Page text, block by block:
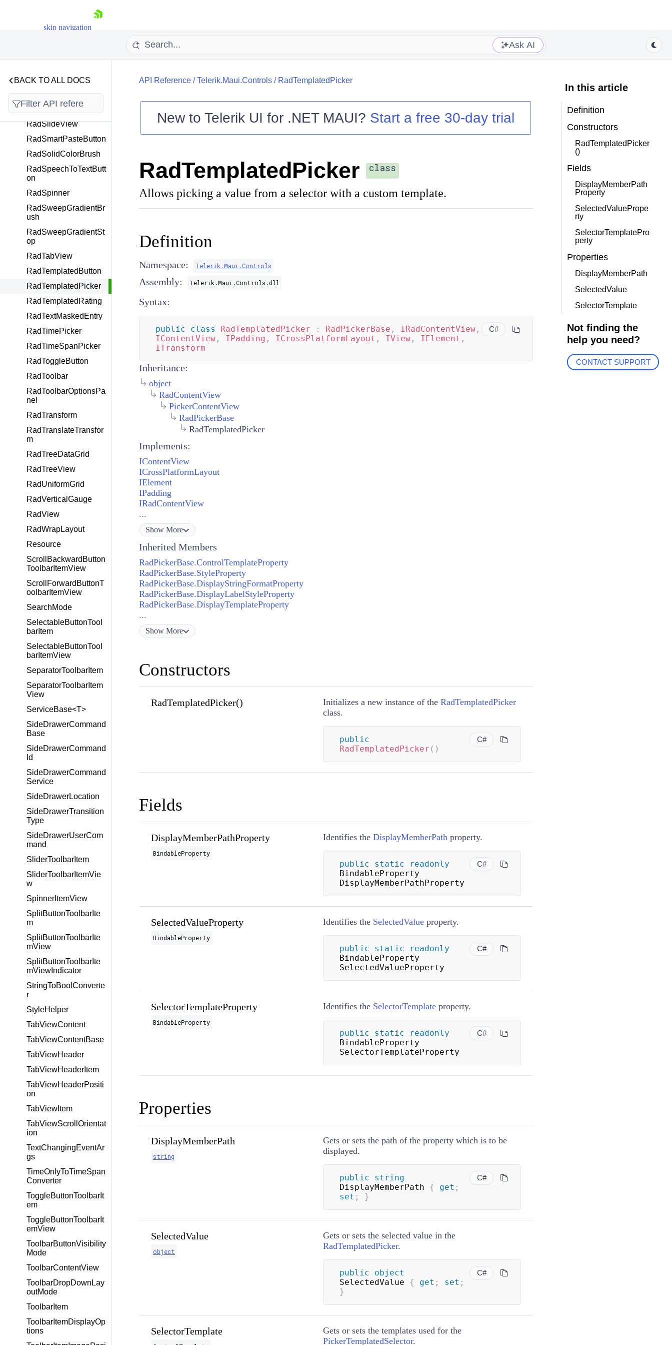
skip navigation
Shopping cart
Your Account
Login
Contact Us
Try now
Ask AI
BACK TO ALL DOCS
RadSelectableItemsVi
RadSkeleton
RadSlider
RadSliderBase
RadSlideView
RadSmartPasteButton
RadSolidColorBrush
RadSpeechToTextButt
on
RadSpinner
RadSweepGradientBr
ush
RadSweepGradientSt
op
RadTabView
RadTemplatedButton
RadTemplatedPicker
RadTemplatedRating
RadTextMaskedEntry
RadTimePicker
RadTimeSpanPicker
RadToggleButton
RadToolbar
RadToolbarOptionsPa
nel
RadTransform
RadTranslateTransfor
m
RadTreeDataGrid
RadTreeView
RadUniformGrid
RadVerticalGauge
RadView
RadWrapLayout
Resource
ScrollBackwardButton
ToolbarItemView
ScrollForwardButtonT
oolbarItemView
SearchMode
SelectableButtonTool
barItem
SelectableButtonTool
barItemView
SeparatorToolbarItem
SeparatorToolbarItem
View
ServiceBase<T>
SideDrawerCommand
Base
SideDrawerCommand
Id
SideDrawerCommand
Service
SideDrawerLocation
SideDrawerTransition
Type
SideDrawerUserCom
mand
SliderToolbarItem
SliderToolbarItemVie
w
SpinnerItemView
SplitButtonToolbarIte
m
SplitButtonToolbarIte
mView
SplitButtonToolbarIte
mViewIndicator
StringToBoolConverte
r
StyleHelper
TabViewContent
TabViewContentBase
TabViewHeader
TabViewHeaderItem
TabViewHeaderPositi
on
TabViewItem
TabViewScrollOrientat
ion
TextChangingEventAr
gs
TimeOnlyToTimeSpan
Converter
ToggleButtonToolbarIt
em
ToggleButtonToolbarIt
emView
ToolbarButtonVisibility
Mode
ToolbarContentView
ToolbarDropDownLay
outMode
ToolbarItem
ToolbarItemDisplayOp
tions
API Reference/Telerik.Maui.Controls/ RadTemplatedPicker
New toTelerik UI for .NET MAUI? Start a free 30-day trial
RadTemplatedPicker class
Allows picking a value from a selector with a custom template.
Definition
Namespace: Telerik.Maui.Controls
Assembly: Telerik.Maui.Controls.dll
Syntax:
C#
public class RadTemplatedPicker : RadPickerBase , IRadContentView,
IContentView, IPadding , ICrossPlatformLayout , IView, IElement ,
ITransform
Inheritance:
object
RadContentView
PickerContentView
RadPickerBase
RadTemplatedPicker
Implements:
IContentView
ICrossPlatformLayout
IElement
IPadding
IRadContentView
...
Show More
Inherited Members
RadPickerBase.ControlTemplateProperty
RadPickerBase.StyleProperty
RadPickerBase.DisplayStringFormatProperty
RadPickerBase.DisplayLabelStyleProperty
RadPickerBase.DisplayTemplateProperty
...
Show More
Constructors
RadTemplatedPicker() Initializes a new instance of the RadTemplatedPicker
class.
C#
public
RadTemplatedPicker ( )
Fields
DisplayMemberPathProperty
BindableProperty
Identifies the DisplayMemberPathproperty.
C#
public static
readonly
BindableProperty
DisplayMemberPathProperty
SelectedValueProperty
BindableProperty
Identifies the SelectedValueproperty.
C#
public static
readonly
BindableProperty
SelectedValueProperty
SelectorTemplateProperty
BindableProperty
Identifies the SelectorTemplateproperty.
C#
public static
readonly
BindableProperty
SelectorTemplateProperty
Properties
DisplayMemberPath
string
Gets or sets the path of the property which is to be
displayed.
C#
public
string
DisplayMemberPath { get ;
set ; }
SelectedValue
object
Gets or sets the selected value in the
RadTemplatedPicker.
C#
public
object
SelectedValue { get ; set ;
}
SelectorTemplate
Gets or sets the templates used for the
PickerTemplatedSelector.
In this article
Definition
Constructors
RadTemplatedPicker
()
Fields
DisplayMemberPath
Property
SelectedValuePrope
rty
SelectorTemplatePro
perty
Properties
DisplayMemberPath
SelectedValue
SelectorTemplate
Not finding the
help you need?
CONTACT SUPPORT